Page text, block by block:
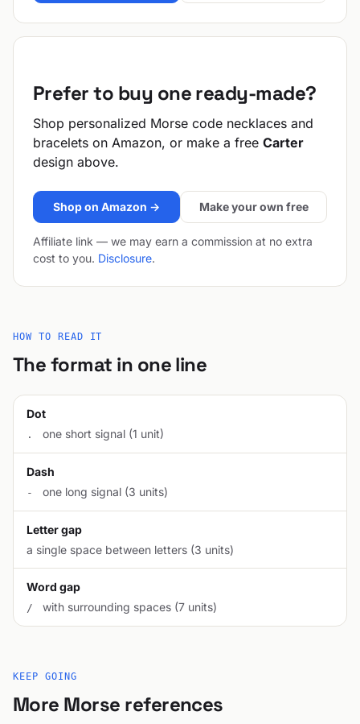
Prefer to buy one ready-made?
Shop personalized Morse code necklaces and
bracelets on Amazon, or make a free Carter
design above.
Shop on Amazon → Make your own free
Affiliate link — we may earn a commission at no extra
cost to you. Disclosure.
HOW TO READ IT
The format in one line
Dot
. one short signal (1 unit)
Dash
- one long signal (3 units)
Letter gap
a single space between letters (3 units)
Word gap
/ with surrounding spaces (7 units)
KEEP GOING
More Morse references